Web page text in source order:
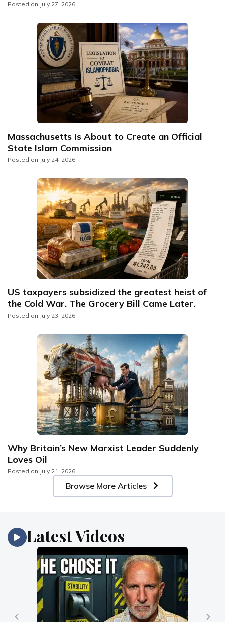
Posted on July 27, 2026
Massachusetts Is About to Create an Official
State Islam Commission
Posted on July 24, 2026
US taxpayers subsidized the greatest heist of
the Cold War. The Grocery Bill Came Later.
Posted on July 23, 2026
Why Britain’s New Marxist Leader Suddenly
Loves Oil
Posted on July 21, 2026
Browse More Articles
Latest Videos